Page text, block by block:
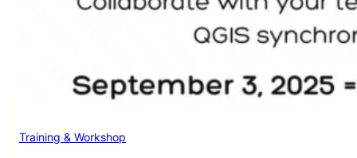
Training & Workshop